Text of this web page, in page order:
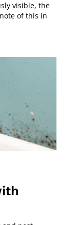
visible, the
of this in